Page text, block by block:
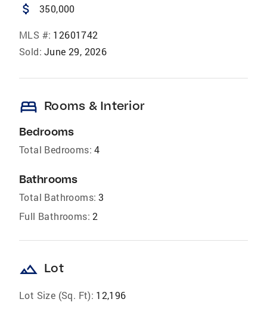
attach_money 350,000
MLS #: 12601742
Sold: June 29, 2026
bed Rooms & Interior
Bedrooms
Total Bedrooms: 4
Bathrooms
Total Bathrooms: 3
Full Bathrooms: 2
landscape Lot
Lot Size (Sq. Ft): 12,196